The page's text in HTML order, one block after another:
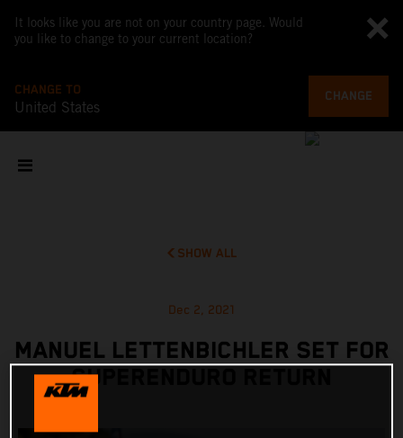
It looks like you are not on your country page. Would
you like to change to your current location?
CHANGE TO
United States
CHANGE
SHOW ALL
Dec 2, 2021
MANUEL LETTENBICHLER SET FOR
SUPERENDURO RETURN